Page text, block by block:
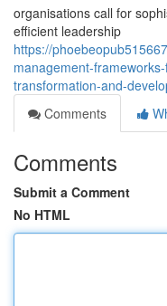
organisations call for
efficient leadership
https://
management-
transformation-and-
Comments
Comments
Submit a Comment
No HTML